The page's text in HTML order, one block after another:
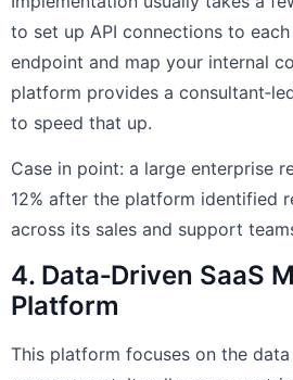
to set up API connections to each
endpoint and map your internal
platform provides a
to speed that up.
Case in point: a large enterprise
12% after the platform identified
across its sales and support
4. Data‑Driven SaaS
Platform
This platform focuses on the